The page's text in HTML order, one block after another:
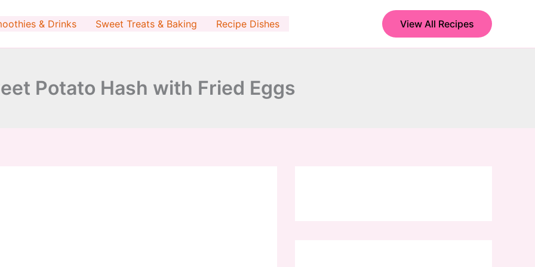
& Drinks Sweet Treats & Baking Recipe Dishes View All Recipes
Potato Hash with Fried Eggs